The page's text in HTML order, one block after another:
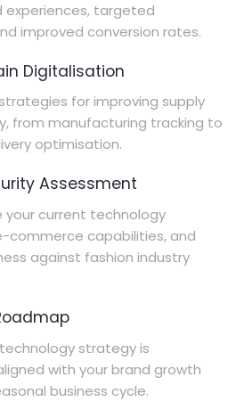
experiences, targeted
improved conversion rates.
Digitalisation
for improving supply
from manufacturing tracking to
optimisation.
Assessment
your current technology
commerce capabilities, and
against fashion industry
strategy is
with your brand growth
business cycle.